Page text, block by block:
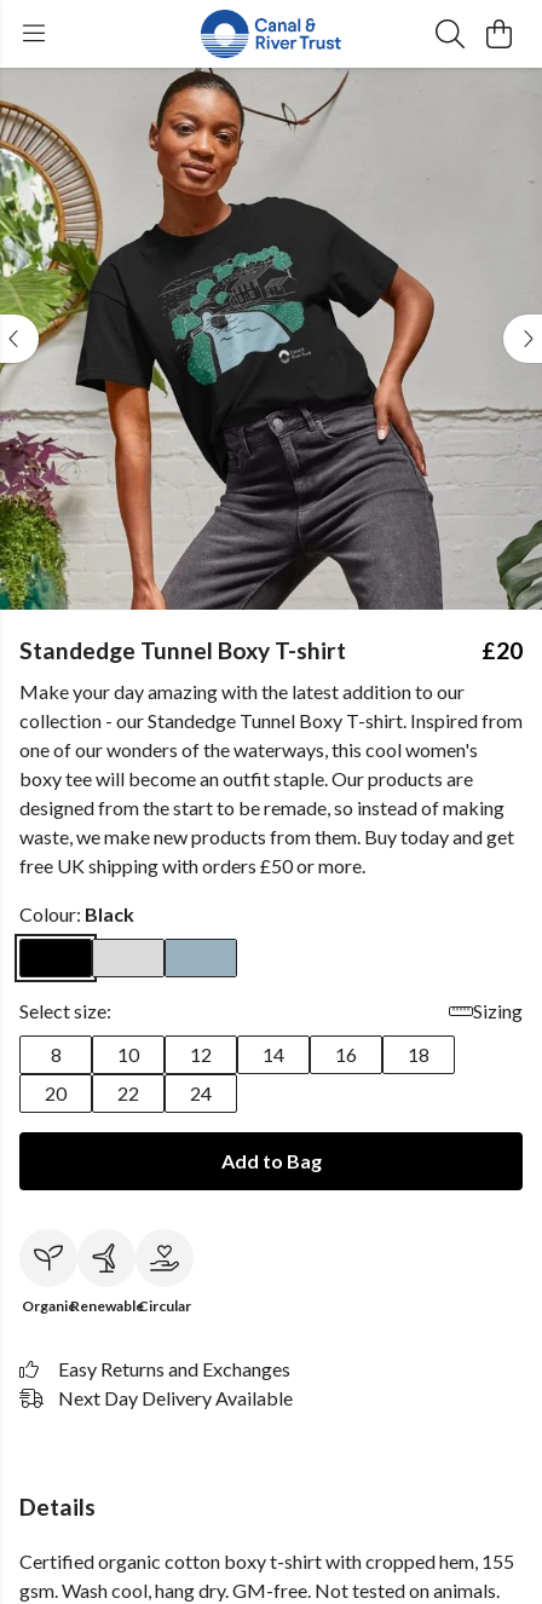
Standedge Tunnel Boxy T-shirt £20
Make your day amazing with the latest addition to our
collection - our Standedge Tunnel Boxy T-shirt. Inspired from
one of our wonders of the waterways, this cool women's
boxy tee will become an outfit staple. Our products are
designed from the start to be remade, so instead of making
waste, we make new products from them. Buy today and get
free UK shipping with orders £50 or more.
Colour: Black
Select size:
Sizing
8
10 12 14 16
18
20
22 24
Add to Bag
OrganicRenewableCircular
Easy Returns and Exchanges
Next Day Delivery Available
Details
Certified organic cotton boxy t-shirt with cropped hem, 155
gsm. Wash cool, hang dry. GM-free. Not tested on animals.